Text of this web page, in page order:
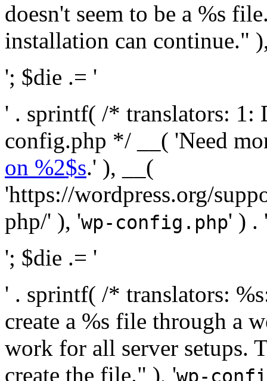
doesn't seem to be a %s
installation can continue."
'; $die .= '
' . sprintf( /* translators: 1:
config.php */ __( 'Need
on %2$s.' ), __(
'https://wordpress.org/
php/' ), 'wp-config.php' ) .
'; $die .= '
' . sprintf( /* translators:
create a %s file through a
work for all server setups.
create the file." ), 'wp-